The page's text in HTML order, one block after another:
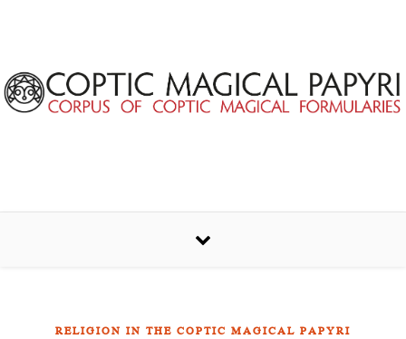
RELIGION IN THE COPTIC MAGICAL PAPYRI